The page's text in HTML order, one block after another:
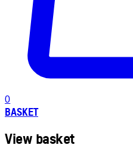
0
BASKET
View basket